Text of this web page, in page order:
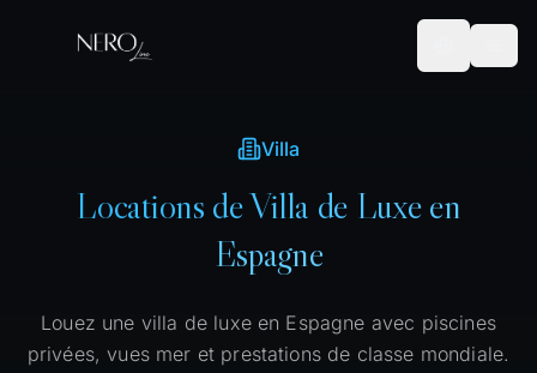
Villa
Locations de Villa de Luxe en
Espagne
Louez une villa de luxe en Espagne avec piscines
privées, vues mer et prestations de classe mondiale.